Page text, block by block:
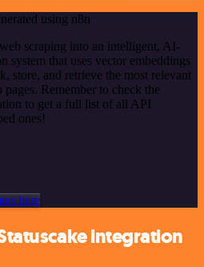
using n8n
scraping into an intelligent, AI-
system that uses vector embeddings
store, and retrieve the most relevant
Remember to check the
to get a full list of all API
ones!
here
integration